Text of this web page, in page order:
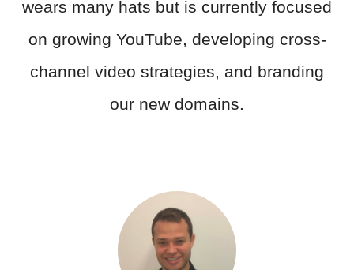
wears many hats but is currently focused
on growing YouTube, developing cross-
channel video strategies, and branding
our new domains.